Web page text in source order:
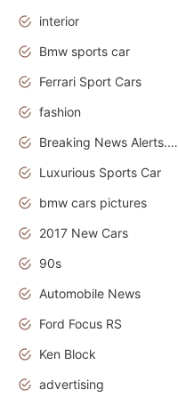
interior
Bmw sports car
Ferrari Sport Cars
fashion
Breaking News Alerts.News Real Time.Otomotif News.Otomotif Review.
Luxurious Sports Car
bmw cars pictures
2017 New Cars
90s
Automobile News
Ford Focus RS
Ken Block
advertising